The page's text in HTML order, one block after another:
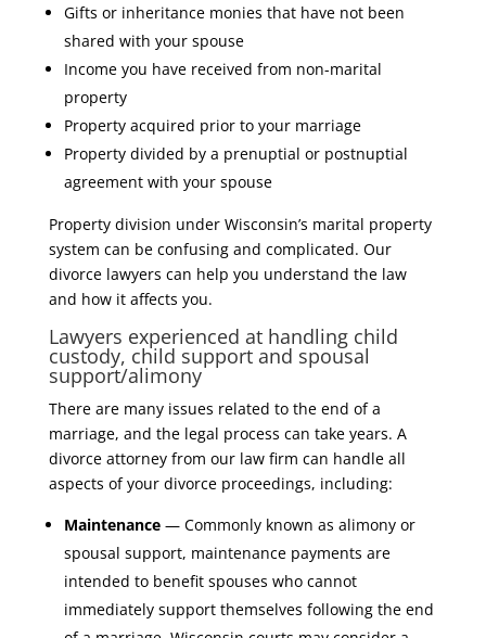
Gifts or inheritance monies that have not been
shared with your spouse
Income you have received from non-marital
property
Property acquired prior to your marriage
Property divided by a prenuptial or postnuptial
agreement with your spouse
Property division under Wisconsin’s marital property
system can be confusing and complicated. Our
divorce lawyers can help you understand the law
and how it affects you.
Lawyers experienced at handling child
custody, child support and spousal
support/alimony
There are many issues related to the end of a
marriage, and the legal process can take years. A
divorce attorney from our law firm can handle all
aspects of your divorce proceedings, including:
Maintenance — Commonly known as alimony or
spousal support, maintenance payments are
intended to benefit spouses who cannot
immediately support themselves following the end